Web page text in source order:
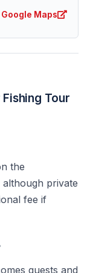
Maps
Tour
the
private
fee if
guests and